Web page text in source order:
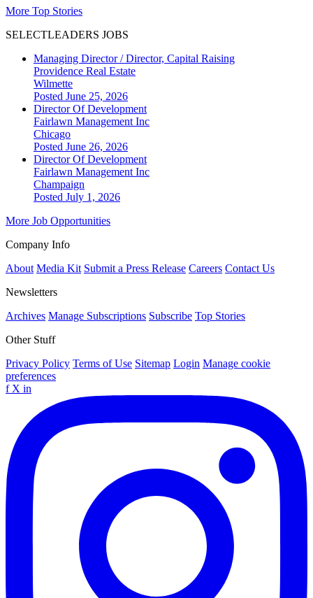
More Top Stories
SELECTLEADERS JOBS
Managing Director / Director, Capital Raising
Providence Real Estate
Wilmette
Posted June 25, 2026
Director Of Development
Fairlawn Management Inc
Chicago
Posted June 26, 2026
Director Of Development
Fairlawn Management Inc
Champaign
Posted July 1, 2026
More Job Opportunities
Company Info
About Media Kit Submit a Press Release Careers Contact Us
Newsletters
Archives Manage Subscriptions Subscribe Top Stories
Other Stuff
Privacy Policy Terms of Use Sitemap Login Manage cookie
preferences
f X in